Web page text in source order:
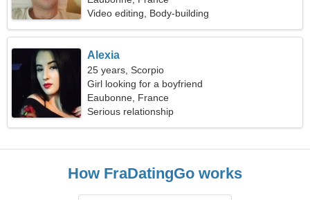
Video editing, Body-building
Alexia
25 years, Scorpio
Girl looking for a boyfriend
Eaubonne, France
Serious relationship
How FraDatingGo works